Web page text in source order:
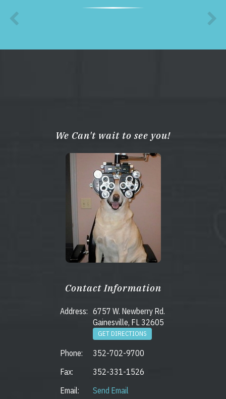
We Can't wait to see you!
Contact Information
Address: 6757 W. Newberry Rd.
Gainesville, FL 32605
GET DIRECTIONS
Phone:
352-702-9700
Fax:
352-331-1526
Email:
Send Email